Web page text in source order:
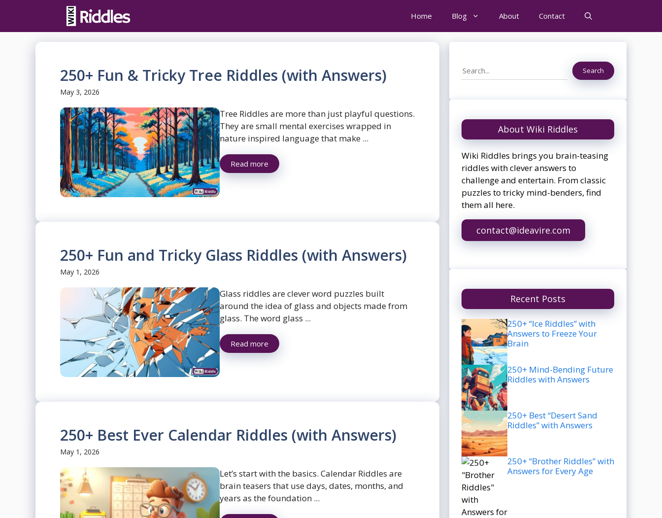
content
Home Blog About Contact
250+ Fun & Tricky Tree Riddles (with Answers)
May 3, 2026
Tree Riddles are more than just playful questions.
They are small mental exercises wrapped in
nature inspired language that make ...
Read more
250+ Fun and Tricky Glass Riddles (with Answers)
May 1, 2026
Glass riddles are clever word puzzles built
around the idea of glass and objects made from
glass. The word glass ...
Read more
250+ Best Ever Calendar Riddles (with Answers)
May 1, 2026
Let’s start with the basics. Calendar Riddles are
brain teasers that use days, dates, months, and
years as the foundation ...
Search Search
About Wiki Riddles
Wiki Riddles brings you brain-teasing
riddles with clever answers to
challenge and entertain. From classic
puzzles to tricky mind-benders, find
them all here.
contact@ideavire.com
Recent Posts
250+ “Ice Riddles” with
Answers to Freeze Your
Brain
250+ Mind-Bending Future
Riddles with Answers
250+ Best “Desert Sand
Riddles” with Answers
250+ “Brother Riddles” with
Answers for Every Age